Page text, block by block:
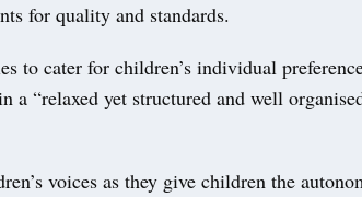
for quality and standards.
to cater for children’s individual
“relaxed yet structured and well
voices as they give children the